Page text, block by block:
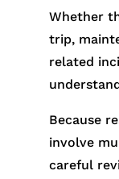
Whether
trip,
related
Because
involve
careful